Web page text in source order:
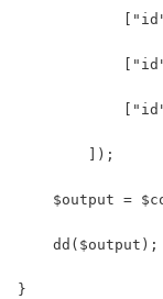
        ]);
$output =
    dd($output);
}